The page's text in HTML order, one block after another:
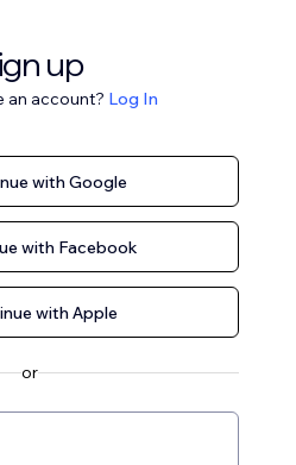
up
an account? Log In
with Google
with Facebook
with Apple
or